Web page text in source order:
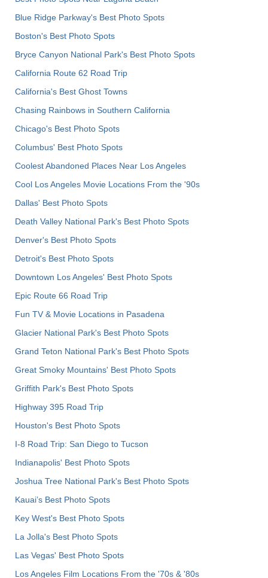
Blue Ridge Parkway's Best Photo Spots
Boston's Best Photo Spots
Bryce Canyon National Park's Best Photo Spots
California Route 62 Road Trip
California's Best Ghost Towns
Chasing Rainbows in Southern California
Chicago's Best Photo Spots
Columbus' Best Photo Spots
Coolest Abandoned Places Near Los Angeles
Cool Los Angeles Movie Locations From the '90s
Dallas' Best Photo Spots
Death Valley National Park's Best Photo Spots
Denver's Best Photo Spots
Detroit's Best Photo Spots
Downtown Los Angeles' Best Photo Spots
Epic Route 66 Road Trip
Fun TV & Movie Locations in Pasadena
Glacier National Park's Best Photo Spots
Grand Teton National Park's Best Photo Spots
Great Smoky Mountains' Best Photo Spots
Griffith Park's Best Photo Spots
Highway 395 Road Trip
Houston's Best Photo Spots
I-8 Road Trip: San Diego to Tucson
Indianapolis' Best Photo Spots
Joshua Tree National Park's Best Photo Spots
Kauai’s Best Photo Spots
Key West's Best Photo Spots
La Jolla's Best Photo Spots
Las Vegas' Best Photo Spots
Los Angeles Film Locations From the '70s & '80s